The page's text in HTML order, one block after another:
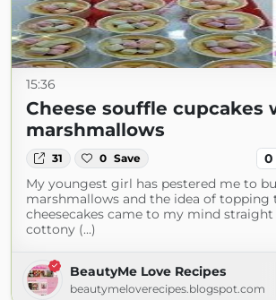
15:36
Cheese souffle cupcakes
marshmallows
31 0 Save 0
My youngest girl has pestered me to
marshmallows and the idea of topping
cheesecakes came to my mind straight
cottony (...)
BeautyMe Love Recipes
beautymeloverecipes.blogspot.com